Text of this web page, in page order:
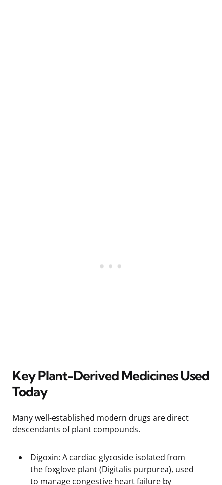
Key Plant-Derived Medicines Used
Today
Many well-established modern drugs are direct
descendants of plant compounds.
Digoxin: A cardiac glycoside isolated from
the foxglove plant (Digitalis purpurea), used
to manage congestive heart failure by